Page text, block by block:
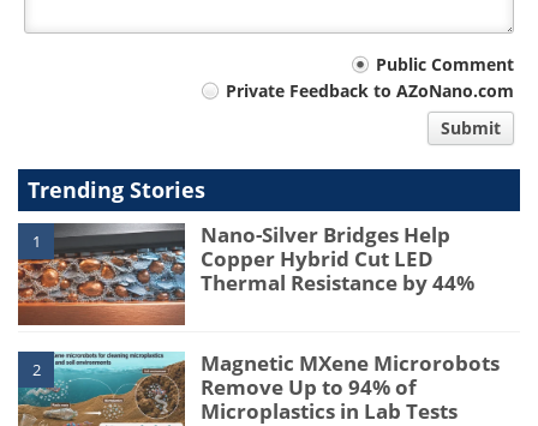
Public Comment
Private Feedback to AZoNano.com
Submit
Trending Stories
1
Nano-Silver Bridges Help
Copper Hybrid Cut LED
Thermal Resistance by 44%
2
Magnetic MXene Microrobots
Remove Up to 94% of
Microplastics in Lab Tests